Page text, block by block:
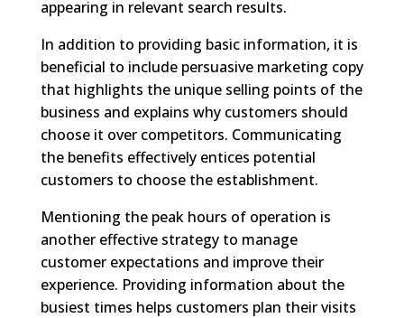
appearing in relevant search results.
In addition to providing basic information, it is
beneficial to include persuasive marketing copy
that highlights the unique selling points of the
business and explains why customers should
choose it over competitors. Communicating
the benefits effectively entices potential
customers to choose the establishment.
Mentioning the peak hours of operation is
another effective strategy to manage
customer expectations and improve their
experience. Providing information about the
busiest times helps customers plan their visits